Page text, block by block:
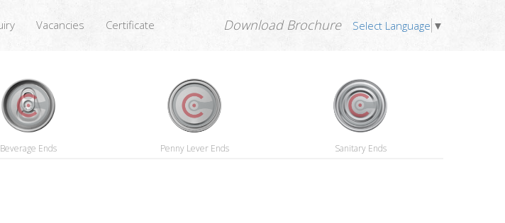
Vacancies Certificate Download Brochure Select Language ▼
Beverage Ends Penny Lever Ends Sanitary Ends